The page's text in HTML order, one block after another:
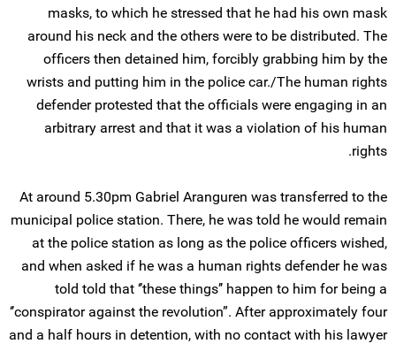
masks, to which he stressed that he had his own mask
around his neck and the others were to be distributed. The
officers then detained him, forcibly grabbing him by the
wrists and putting him in the police car./The human rights
defender protested that the officials were engaging in an
arbitrary arrest and that it was a violation of his human
rights.
At around 5.30pm Gabriel Aranguren was transferred to the
municipal police station. There, he was told he would remain
at the police station as long as the police officers wished,
and when asked if he was a human rights defender he was
told told that ‘’these things’’ happen to him for being a
‘’conspirator against the revolution”. After approximately four
and a half hours in detention, with no contact with his lawyer